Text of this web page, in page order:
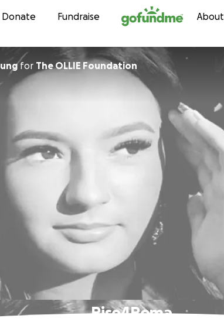
Skip to content
Donate Fundraise About
for The OLLIE Foundation
Rise4Roma